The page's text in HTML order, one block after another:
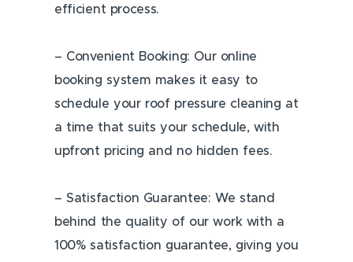
efficient process.
– Convenient Booking: Our online
booking system makes it easy to
schedule your roof pressure cleaning at
a time that suits your schedule, with
upfront pricing and no hidden fees.
– Satisfaction Guarantee: We stand
behind the quality of our work with a
100% satisfaction guarantee, giving you